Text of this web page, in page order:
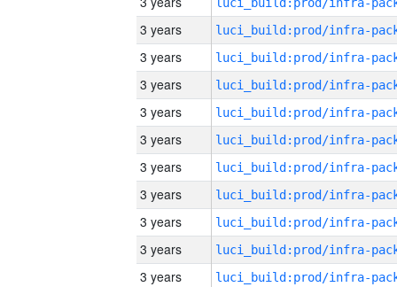
3 years
3 years
3 years
3 years
3 years
3 years
3 years
3 years
3 years
3 years